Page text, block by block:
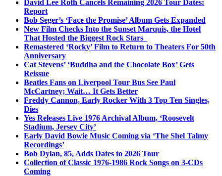
David Lee Roth Cancels Remaining 2026 Tour Dates:
Report
Bob Seger’s ‘Face the Promise’ Album Gets Expanded
New Film Checks Into the Sunset Marquis, the Hotel
That Hosted the Biggest Rock Stars
Remastered ‘Rocky’ Film to Return to Theaters For 50th
Anniversary
Cat Stevens’ ‘Buddha and the Chocolate Box’ Gets
Reissue
Beatles Fans on Liverpool Tour Bus See Paul
McCartney; Wait… It Gets Better
Freddy Cannon, Early Rocker With 3 Top Ten Singles,
Dies
Yes Releases Live 1976 Archival Album, ‘Roosevelt
Stadium, Jersey City’
Early David Bowie Music Coming via ‘The Shel Talmy
Recordings’
Bob Dylan, 85, Adds Dates to 2026 Tour
Collection of Classic 1976-1986 Rock Songs on 3-CDs
Coming